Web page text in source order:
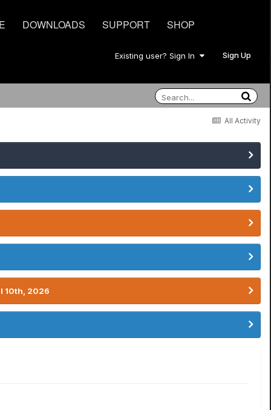
DOWNLOADS SUPPORT SHOP
Existing user? Sign In Sign Up
All Activity
10th, 2026